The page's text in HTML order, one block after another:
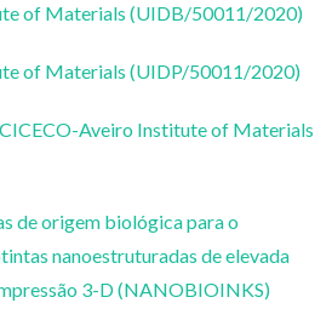
of Materials (UIDB/50011/2020)
of Materials (UIDP/50011/2020)
Aveiro Institute of Materials
de origem biológica para o
nanoestruturadas de elevada
3-D (NANOBIOINKS)